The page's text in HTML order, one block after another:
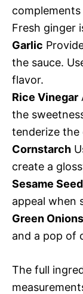
Fresh ginger
Garlic
the sauce.
flavor.
Rice Vinegar
the
tenderize the
Cornstarch
create a
Sesame
appeal when
Green Onions
and a pop of
The full